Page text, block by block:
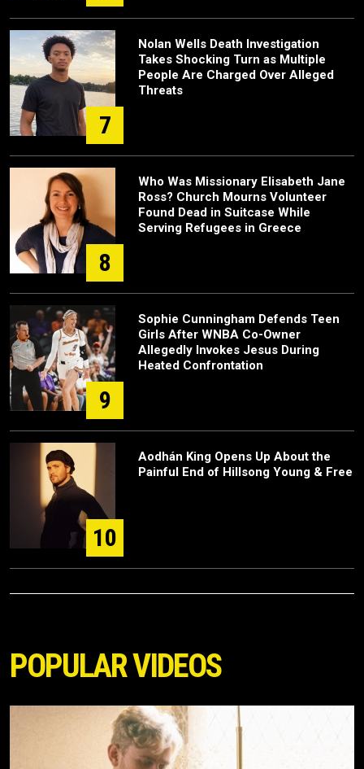
7
Nolan Wells Death Investigation
Takes Shocking Turn as Multiple
People Are Charged Over Alleged
Threats
8
Who Was Missionary Elisabeth Jane
Ross? Church Mourns Volunteer
Found Dead in Suitcase While
Serving Refugees in Greece
9
Sophie Cunningham Defends Teen
Girls After WNBA Co-Owner
Allegedly Invokes Jesus During
Heated Confrontation
10
Aodhán King Opens Up About the
Painful End of Hillsong Young & Free
POPULAR VIDEOS